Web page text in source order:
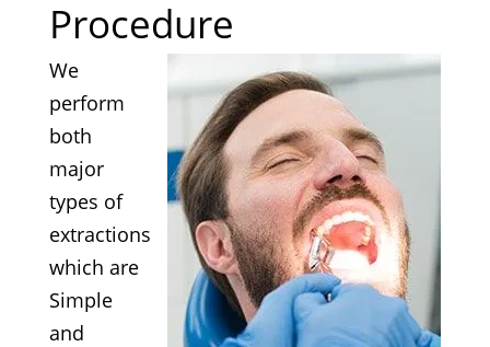
Procedure
We
perform
both
major
types of
extractions
which are
Simple
and